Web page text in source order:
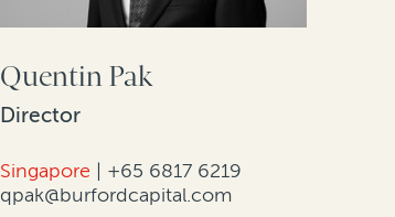
Quentin Pak
Director
Singapore | +65 6817 6219
qpak@burfordcapital.com